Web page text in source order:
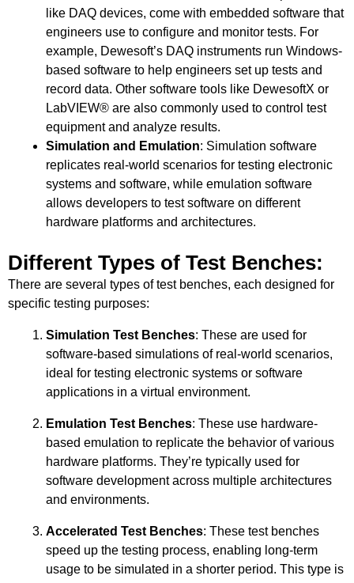
like DAQ devices, come with embedded software that
engineers use to configure and monitor tests. For
example, Dewesoft’s DAQ instruments run Windows-
based software to help engineers set up tests and
record data. Other software tools like DewesoftX or
LabVIEW® are also commonly used to control test
equipment and analyze results.
Simulation and Emulation: Simulation software
replicates real-world scenarios for testing electronic
systems and software, while emulation software
allows developers to test software on different
hardware platforms and architectures.
Different Types of Test Benches:
There are several types of test benches, each designed for
specific testing purposes:
Simulation Test Benches: These are used for
software-based simulations of real-world scenarios,
ideal for testing electronic systems or software
applications in a virtual environment.
Emulation Test Benches: These use hardware-
based emulation to replicate the behavior of various
hardware platforms. They’re typically used for
software development across multiple architectures
and environments.
Accelerated Test Benches: These test benches
speed up the testing process, enabling long-term
usage to be simulated in a shorter period. This type is